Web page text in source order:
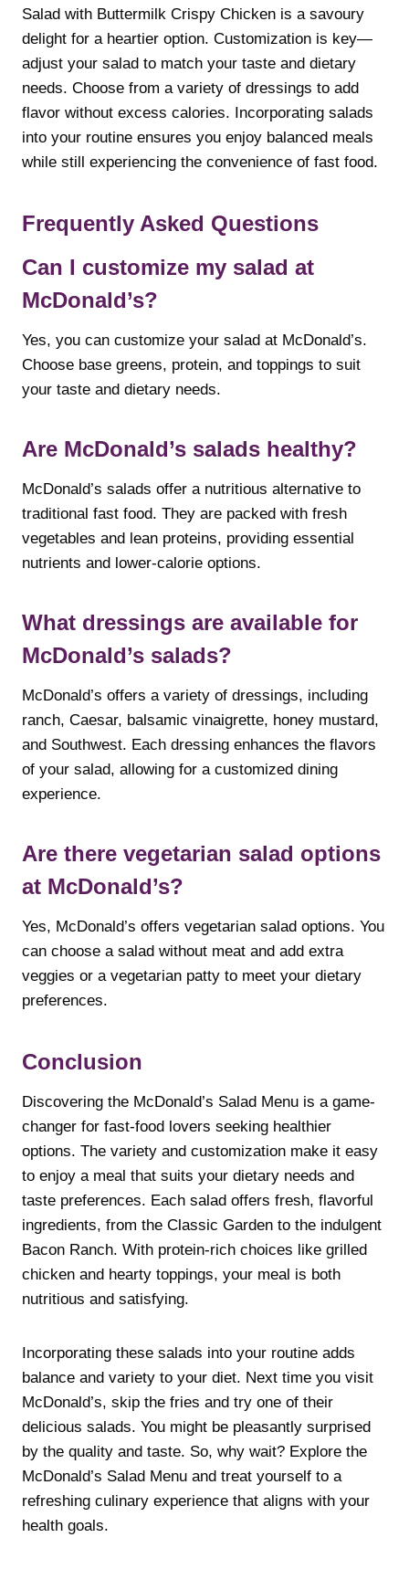
Salad with Buttermilk Crispy Chicken is a savoury
delight for a heartier option. Customization is key—
adjust your salad to match your taste and dietary
needs. Choose from a variety of dressings to add
flavor without excess calories. Incorporating salads
into your routine ensures you enjoy balanced meals
while still experiencing the convenience of fast food.
Frequently Asked Questions
Can I customize my salad at
McDonald’s?
Yes, you can customize your salad at McDonald’s.
Choose base greens, protein, and toppings to suit
your taste and dietary needs.
Are McDonald’s salads healthy?
McDonald’s salads offer a nutritious alternative to
traditional fast food. They are packed with fresh
vegetables and lean proteins, providing essential
nutrients and lower-calorie options.
What dressings are available for
McDonald’s salads?
McDonald’s offers a variety of dressings, including
ranch, Caesar, balsamic vinaigrette, honey mustard,
and Southwest. Each dressing enhances the flavors
of your salad, allowing for a customized dining
experience.
Are there vegetarian salad options
at McDonald’s?
Yes, McDonald’s offers vegetarian salad options. You
can choose a salad without meat and add extra
veggies or a vegetarian patty to meet your dietary
preferences.
Conclusion
Discovering the McDonald’s Salad Menu is a game-
changer for fast-food lovers seeking healthier
options. The variety and customization make it easy
to enjoy a meal that suits your dietary needs and
taste preferences. Each salad offers fresh, flavorful
ingredients, from the Classic Garden to the indulgent
Bacon Ranch. With protein-rich choices like grilled
chicken and hearty toppings, your meal is both
nutritious and satisfying.
Incorporating these salads into your routine adds
balance and variety to your diet. Next time you visit
McDonald’s, skip the fries and try one of their
delicious salads. You might be pleasantly surprised
by the quality and taste. So, why wait? Explore the
McDonald’s Salad Menu and treat yourself to a
refreshing culinary experience that aligns with your
health goals.